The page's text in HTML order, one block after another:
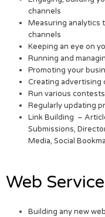
channels
Measuring analytics
channels
Keeping an eye on
Running and
Promoting your
Creating advertising
Run various
Regularly updating
Link Building –
Submissions,
Media, Social
Web
Building any new